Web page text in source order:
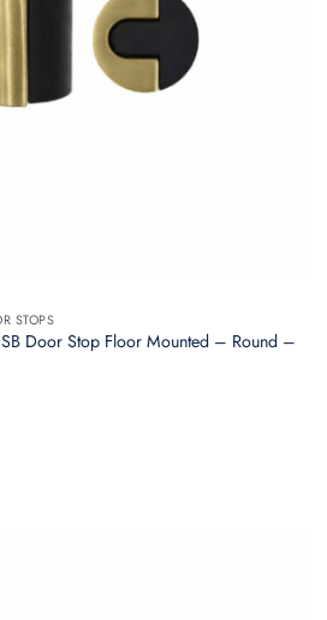
STOPS
Door Stop Floor Mounted – Round –